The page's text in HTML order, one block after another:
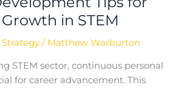
in STEM
Strategy/ Matthew Warburton
STEM sector, continuous personal
for career advancement. This